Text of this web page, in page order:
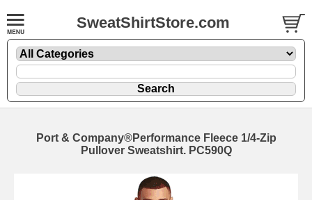
SweatShirtStore.com
Port & Company®Performance Fleece 1/4-Zip
Pullover Sweatshirt. PC590Q